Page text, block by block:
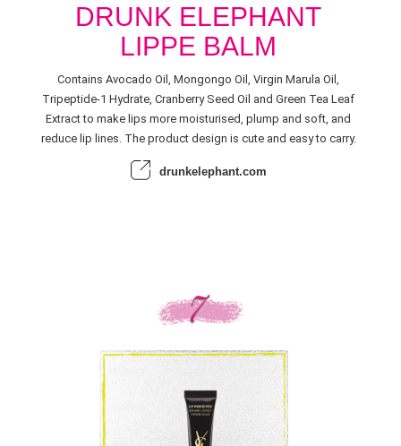
DRUNK ELEPHANT
LIPPE BALM
Contains Avocado Oil, Mongongo Oil, Virgin Marula Oil,
Tripeptide-1 Hydrate, Cranberry Seed Oil and Green Tea Leaf
Extract to make lips more moisturised, plump and soft, and
reduce lip lines. The product design is cute and easy to carry.
drunkelephant.com